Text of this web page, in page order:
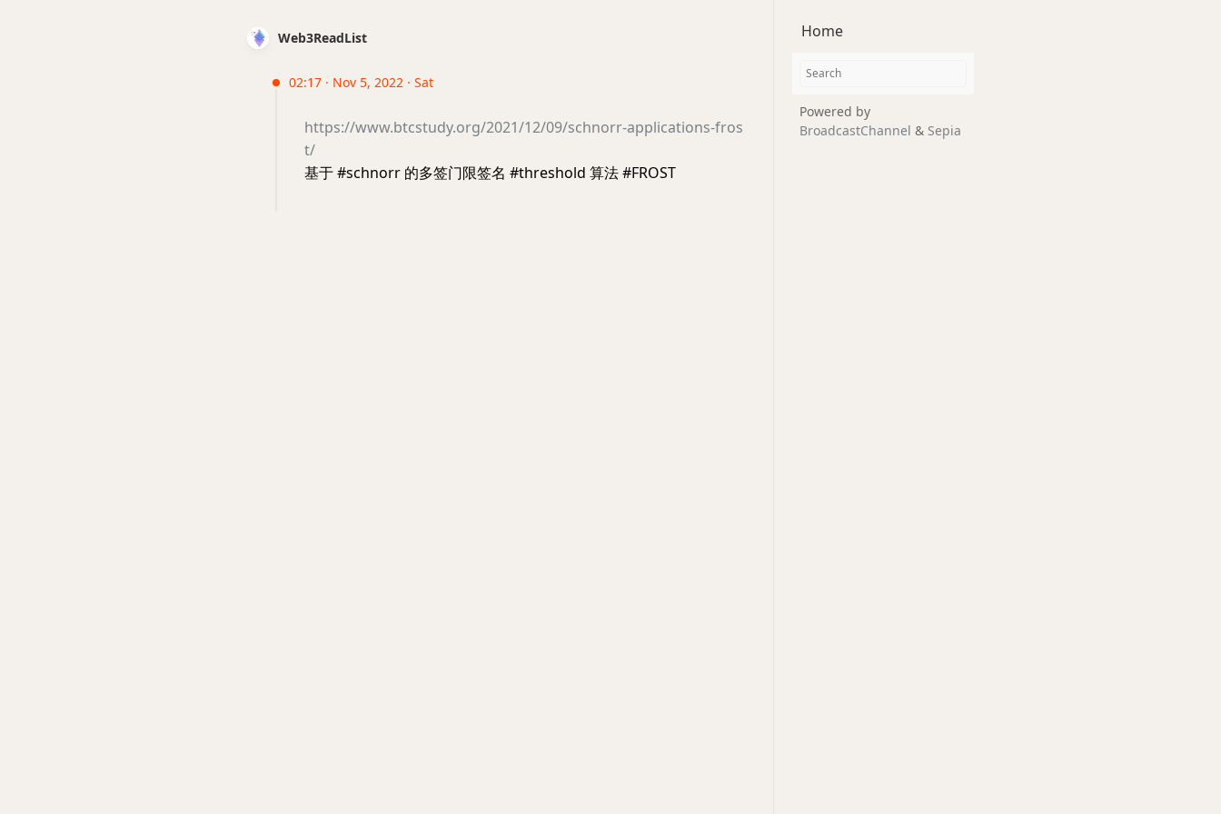
Web3ReadList
02:17 · Nov 5, 2022 · Sat
https://www.btcstudy.org/2021/12/09/schnorr-applications-fros
t/
基于 #schnorr 的多签门限签名 #threshold 算法 #FROST
Home
Powered by
BroadcastChannel & Sepia